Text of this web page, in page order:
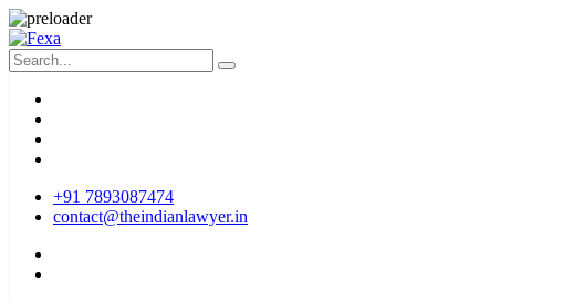
+91 7893087474
contact@theindianlawyer.in